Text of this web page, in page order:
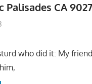
Palisades CA
who did it: My